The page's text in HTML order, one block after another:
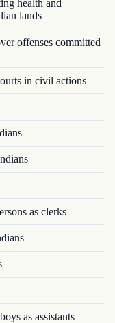
health and
lands
offenses committed
in civil actions
as clerks
as assist­ants